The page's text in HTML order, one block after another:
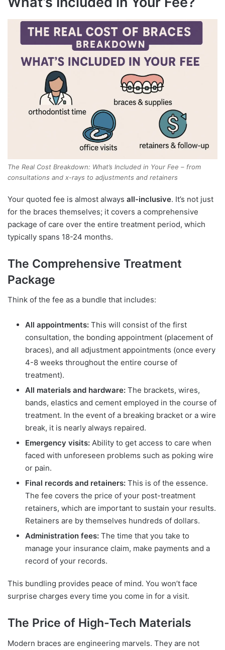
The Real Cost Breakdown: What’s Included in Your Fee – from
consultations and x-rays to adjustments and retainers
Your quoted fee is almost always all-inclusive. It’s not just
for the braces themselves; it covers a comprehensive
package of care over the entire treatment period, which
typically spans 18-24 months.
The Comprehensive Treatment
Package
Think of the fee as a bundle that includes:
All appointments: This will consist of the first
consultation, the bonding appointment (placement of
braces), and all adjustment appointments (once every
4-8 weeks throughout the entire course of
treatment).
All materials and hardware: The brackets, wires,
bands, elastics and cement employed in the course of
treatment. In the event of a breaking bracket or a wire
break, it is nearly always repaired.
Emergency visits: Ability to get access to care when
faced with unforeseen problems such as poking wire
or pain.
Final records and retainers: This is of the essence.
The fee covers the price of your post-treatment
retainers, which are important to sustain your results.
Retainers are by themselves hundreds of dollars.
Administration fees: The time that you take to
manage your insurance claim, make payments and a
record of your records.
This bundling provides peace of mind. You won’t face
surprise charges every time you come in for a visit.
The Price of High-Tech Materials
Modern braces are engineering marvels. They are not